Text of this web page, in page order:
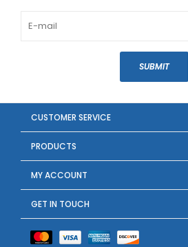
SUBMIT
CUSTOMER SERVICE
PRODUCTS
MY ACCOUNT
GET IN TOUCH